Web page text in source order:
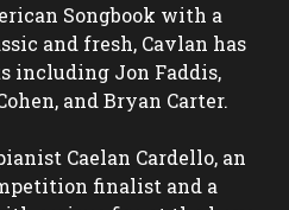
Songbook with a
and fresh, Cavlan has
including Jon Faddis,
and Bryan Carter.
Caelan Cardello, an
finalist and a